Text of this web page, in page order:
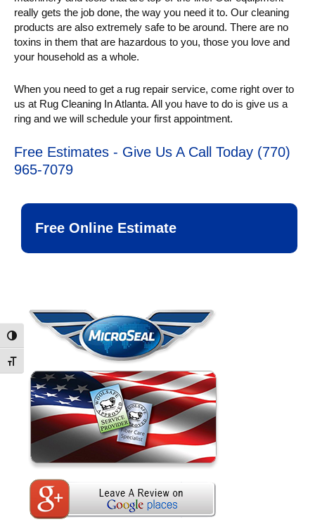
Toggle High Contrast
Toggle Font size
really gets the job done, the way you need it to. Our cleaning
products are also extremely safe to be around. There are no
toxins in them that are hazardous to you, those you love and
your household as a whole.
When you need to get a rug repair service, come right over to
us at Rug Cleaning In Atlanta. All you have to do is give us a
ring and we will schedule your first appointment.
Free Estimates - Give Us A Call Today (770)
965-7079
Free Online Estimate